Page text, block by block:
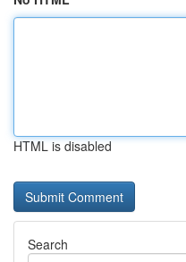
HTML is disabled
Search